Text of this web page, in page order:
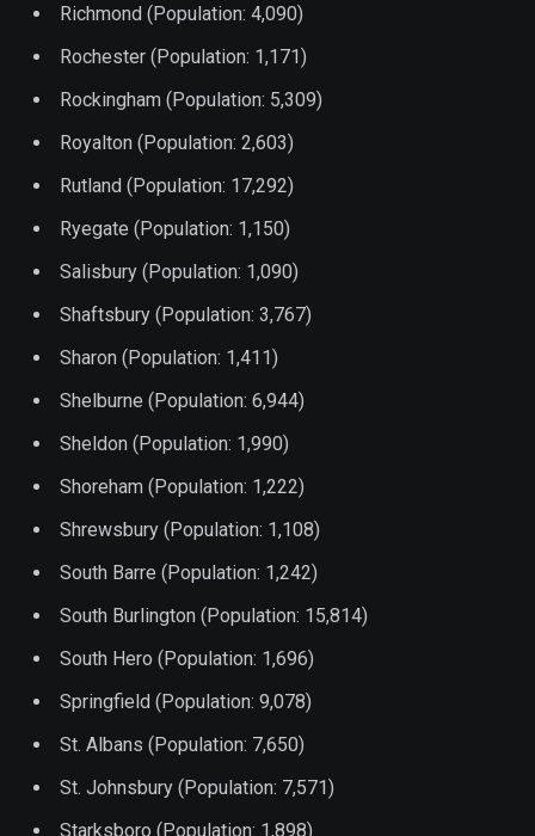
Richmond (Population: 4,090)
Rochester (Population: 1,171)
Rockingham (Population: 5,309)
Royalton (Population: 2,603)
Rutland (Population: 17,292)
Ryegate (Population: 1,150)
Salisbury (Population: 1,090)
Shaftsbury (Population: 3,767)
Sharon (Population: 1,411)
Shelburne (Population: 6,944)
Sheldon (Population: 1,990)
Shoreham (Population: 1,222)
Shrewsbury (Population: 1,108)
South Barre (Population: 1,242)
South Burlington (Population: 15,814)
South Hero (Population: 1,696)
Springfield (Population: 9,078)
St. Albans (Population: 7,650)
St. Johnsbury (Population: 7,571)
Starksboro (Population: 1,898)